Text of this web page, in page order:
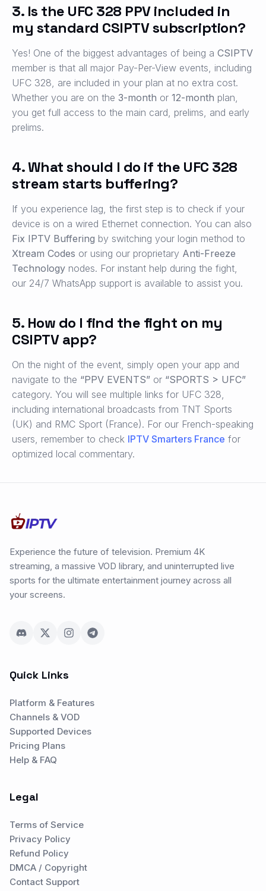
3. Is the UFC 328 PPV included in
my standard CSIPTV subscription?
Yes! One of the biggest advantages of being a CSIPTV
member is that all major Pay-Per-View events, including
UFC 328, are included in your plan at no extra cost.
Whether you are on the 3-month or 12-month plan,
you get full access to the main card, prelims, and early
prelims.
4. What should I do if the UFC 328
stream starts buffering?
If you experience lag, the first step is to check if your
device is on a wired Ethernet connection. You can also
Fix IPTV Buffering by switching your login method to
Xtream Codes or using our proprietary Anti-Freeze
Technology nodes. For instant help during the fight,
our 24/7 WhatsApp support is available to assist you.
5. How do I find the fight on my
CSIPTV app?
On the night of the event, simply open your app and
navigate to the “PPV EVENTS” or “SPORTS > UFC”
category. You will see multiple links for UFC 328,
including international broadcasts from TNT Sports
(UK) and RMC Sport (France). For our French-speaking
users, remember to check IPTV Smarters France for
optimized local commentary.
Experience the future of television. Premium 4K
streaming, a massive VOD library, and uninterrupted live
sports for the ultimate entertainment journey across all
your screens.
Quick Links
Platform & Features
Channels & VOD
Supported Devices
Pricing Plans
Help & FAQ
Legal
Terms of Service
Privacy Policy
Refund Policy
DMCA / Copyright
Contact Support